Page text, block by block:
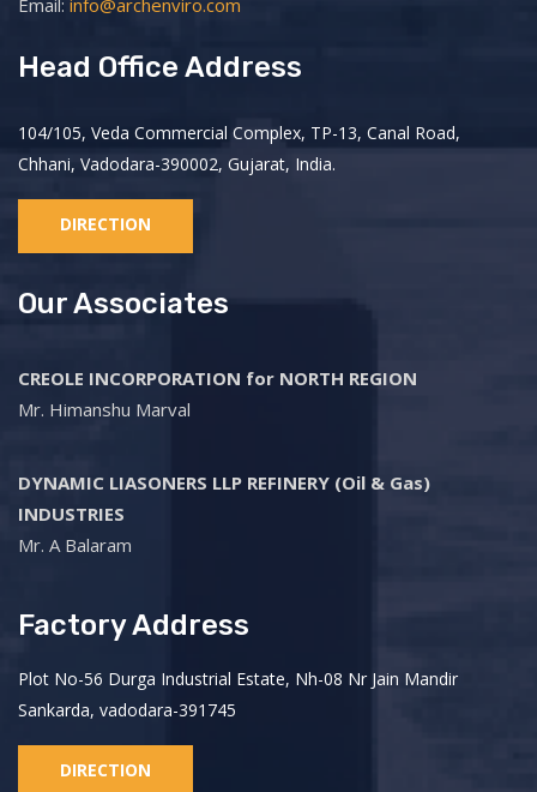
Email: info@archenviro.com
Head Office Address
104/105, Veda Commercial Complex, TP-13, Canal Road,
Chhani, Vadodara-390002, Gujarat, India.
DIRECTION
Our Associates
CREOLE INCORPORATION for NORTH REGION
Mr. Himanshu Marval
DYNAMIC LIASONERS LLP REFINERY (Oil & Gas)
INDUSTRIES
Mr. A Balaram
Factory Address
Plot No-56 Durga Industrial Estate, Nh-08 Nr Jain Mandir
Sankarda, vadodara-391745
DIRECTION